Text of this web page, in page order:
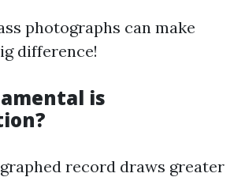
photographs can make
difference!
is
record draws greater